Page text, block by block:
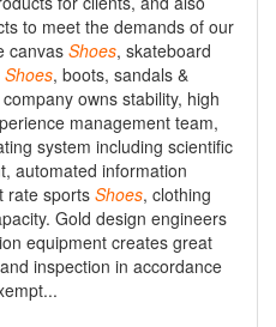
to meet the demands of our
canvas Shoes, skateboard
Shoes, boots, sandals &
owns stability, high
management team,
system including scientific
automated information
rate sports Shoes, clothing
Gold design engineers
equipment creates great
inspection in accordance